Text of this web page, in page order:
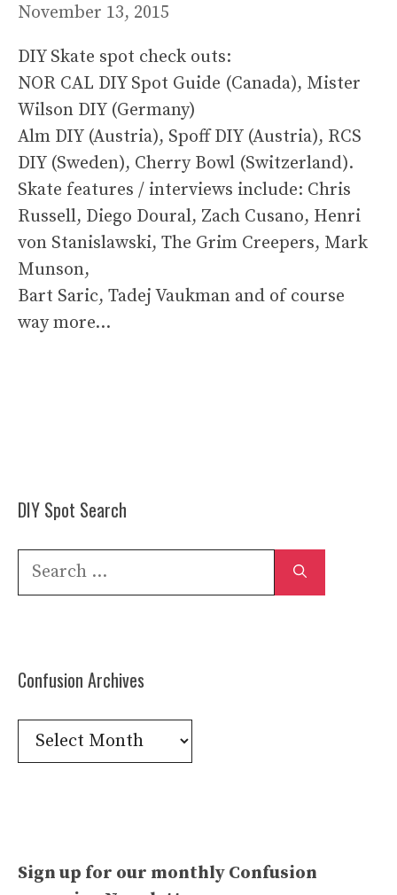
November 13, 2015
DIY Skate spot check outs:
NOR CAL DIY Spot Guide (Canada), Mister
Wilson DIY (Germany)
Alm DIY (Austria), Spoff DIY (Austria), RCS
DIY (Sweden), Cherry Bowl (Switzerland).
Skate features / interviews include: Chris
Russell, Diego Doural, Zach Cusano, Henri
von Stanislawski, The Grim Creepers, Mark
Munson,
Bart Saric, Tadej Vaukman and of course
way more…
DIY Spot Search
Search
Confusion Archives
Confusion
Archives
Sign up for our monthly Confusion